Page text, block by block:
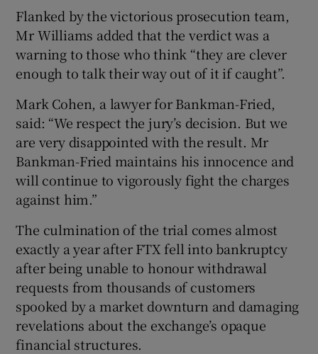
Flanked by the victorious prosecution team,
Mr Williams added that the verdict was a
warning to those who think “they are clever
enough to talk their way out of it if caught”.
Mark Cohen, a lawyer for Bankman-Fried,
said: “We respect the jury’s decision. But we
are very disappointed with the result. Mr
Bankman-Fried maintains his innocence and
will continue to vigorously fight the charges
against him.”
The culmination of the trial comes almost
exactly a year after FTX fell into bankruptcy
after being unable to honour withdrawal
requests from thousands of customers
spooked by a market downturn and damaging
revelations about the exchange’s opaque
financial structures.